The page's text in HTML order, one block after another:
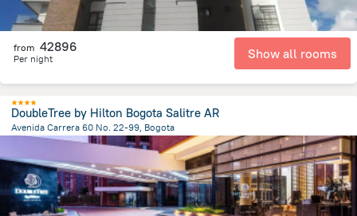
from 42896
Per night Show all rooms
DoubleTree by Hilton Bogota Salitre AR
Avenida Carrera 60 No. 22-99, Bogota
6.4 kmfrom the center of Colombia